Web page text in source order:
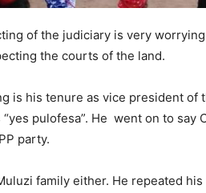
of the judiciary is very worrying
the courts of the land.
is his tenure as vice president of
pulofesa”. He went on to say
party.
family either. He repeated